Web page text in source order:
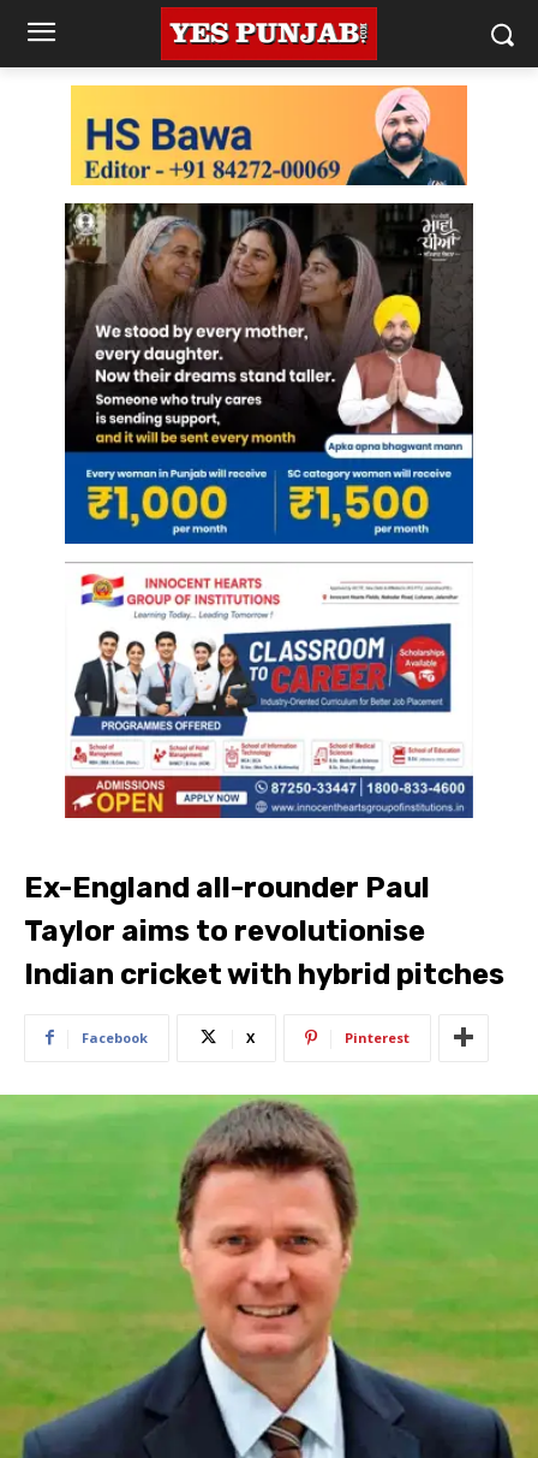
Ex-England all-rounder Paul
Taylor aims to revolutionise
Indian cricket with hybrid pitches
Facebook X Pinterest